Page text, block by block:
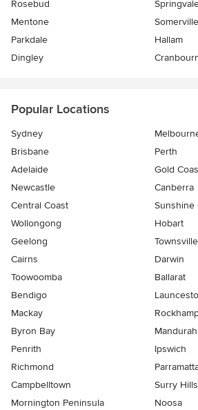
Rosebud
Mentone
Somerville
Parkdale
Hallam
Dingley
Popular Locations
Sydney
Brisbane
Perth
Adelaide
Gold
Newcastle
Canberra
Central Coast
Sunshine
Wollongong
Hobart
Geelong
Townsville
Cairns
Darwin
Toowoomba
Ballarat
Bendigo
Mackay
Byron Bay
Mandurah
Penrith
Ipswich
Richmond
Campbelltown
Surry Hills
Mornington Peninsula
Noosa